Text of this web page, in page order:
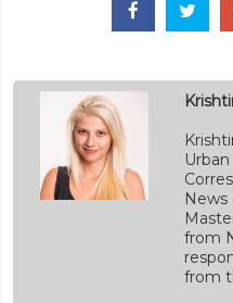
News
from
from